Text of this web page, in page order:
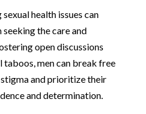
health issues can
the care and
open discussions
taboos, men can break free
and prioritize their
and determination.